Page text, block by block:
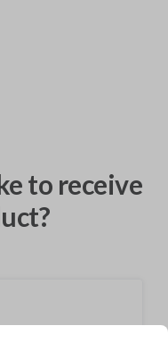
to receive